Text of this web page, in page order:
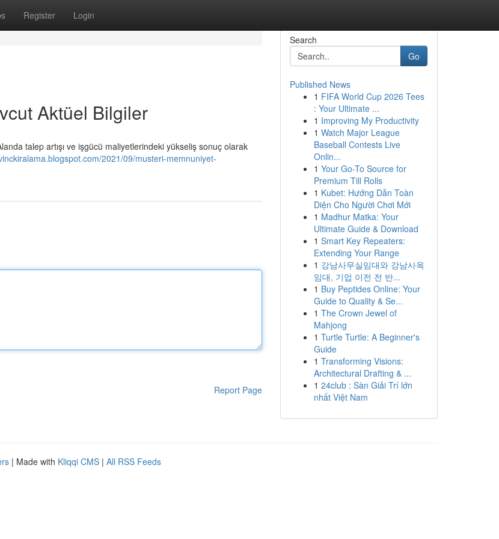
Register Login
Aktüel Bilgiler
talep artışı ve işgücü maliyetlerindeki yükseliş sonuç olarak
2021/09/musteri-memnuniyet-
Report Page
Search
Go
Published News
1 FIFA World Cup 2026 Tees
: Your Ultimate ...
1 Improving My Productivity
1 Watch Major League
Baseball Contests Live
Onlin...
1 Your Go-To Source for
Premium Till Rolls
1 Kubet: Hướng Dẫn Toàn
Diện Cho Người Chơi Mới
1 Madhur Matka: Your
Ultimate Guide & Download
1 Smart Key Repeaters:
Extending Your Range
1 강남사무실임대와 강남사옥
임대, 기업 이전 전 반...
1 Buy Peptides Online: Your
Guide to Quality & Se...
1 The Crown Jewel of
Mahjong
1 Turtle Turtle: A Beginner's
Guide
1 Transforming Visions:
Architectural Drafting & ...
1 24club : Sàn Giải Trí lớn
nhất Việt Nam
| Made with Kliqqi CMS | All RSS Feeds